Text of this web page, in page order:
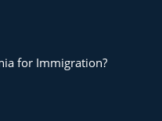
for Immigration?